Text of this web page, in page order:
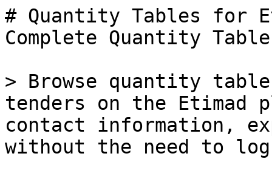
# Quantity Tables for
Complete Quantity
> Browse quantity
tenders on the
contact information,
without the need to